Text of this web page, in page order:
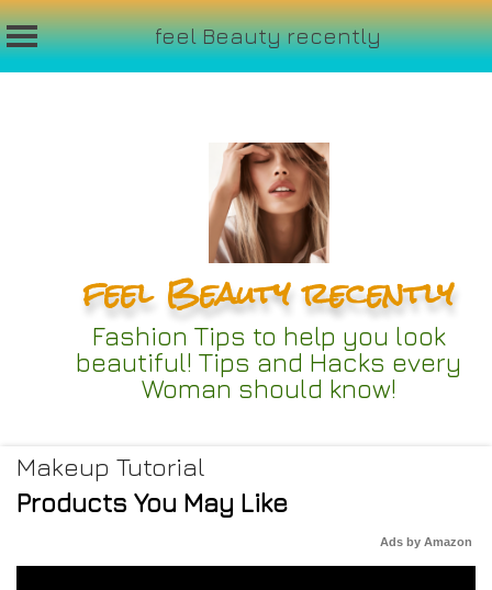
feel Beauty recently
feel Beauty recently
Fashion Tips to help you look
beautiful! Tips and Hacks every
Woman should know!
Makeup Tutorial
Products You May Like
Ads by Amazon